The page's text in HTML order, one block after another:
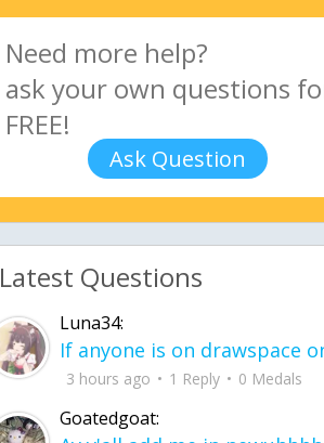
Ask Question
Latest Questions
Luna34:
3 hours ago 1 Reply 0 Medals
Goatedgoat: